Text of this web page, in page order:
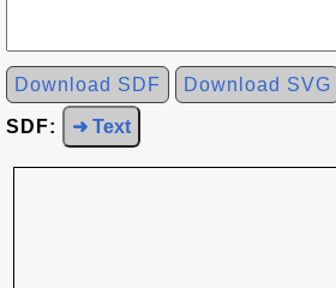
Download SDF Download SVG
SDF: ➜ Text